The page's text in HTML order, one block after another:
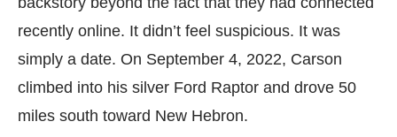
recently online. It didn’t feel suspicious. It was
simply a date. On September 4, 2022, Carson
climbed into his silver Ford Raptor and drove 50
miles south toward New Hebron.